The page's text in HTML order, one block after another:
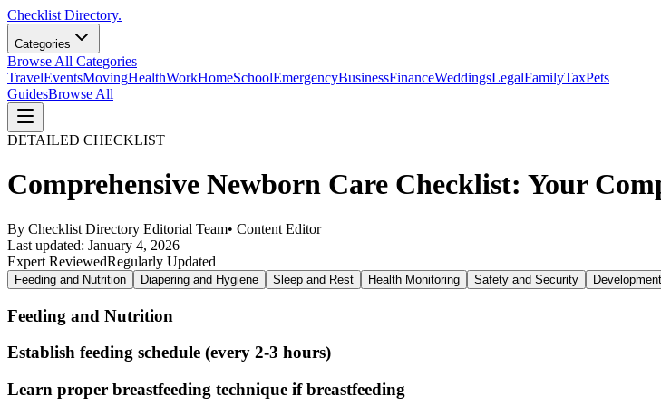
Checklist Directory.
Categories
Browse All Categories
TravelEventsMovingHealthWorkHomeSchoolEmergencyBusinessFinanceWeddingsLegalFamilyTaxPets
GuidesBrowse All
DETAILED CHECKLIST
Comprehensive Newborn Care Checklist: Your
By Checklist Directory Editorial Team• Content Editor
Last updated: January 4, 2026
Expert ReviewedRegularly Updated
Feeding and Nutrition Diapering and Hygiene Sleep and Rest Health Monitoring Safety and Security
Feeding and Nutrition
Establish feeding schedule (every 2-3 hours)
Learn proper breastfeeding technique if breastfeeding